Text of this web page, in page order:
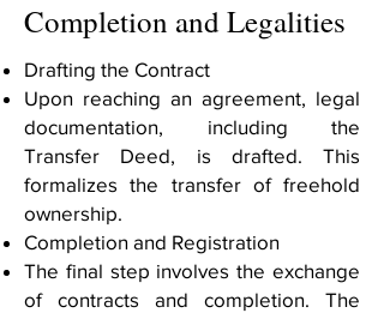
Completion and Legalities
Drafting the Contract
Upon reaching an agreement, legal
documentation, including the
Transfer Deed, is drafted. This
formalizes the transfer of freehold
ownership.
Completion and Registration
The final step involves the exchange
of contracts and completion. The